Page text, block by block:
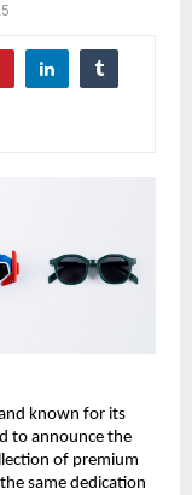
known for its
to announce the
of premium
same dedication